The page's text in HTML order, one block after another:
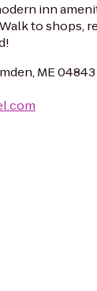
inn
to shops,
ME 04843